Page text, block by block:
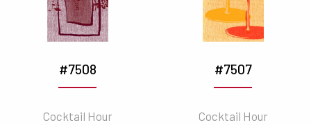
#7508
Cocktail Hour
#7507
Cocktail Hour